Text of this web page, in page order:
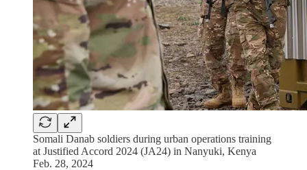
Somali Danab soldiers during urban operations training
at Justified Accord 2024 (JA24) in Nanyuki, Kenya
Feb. 28, 2024